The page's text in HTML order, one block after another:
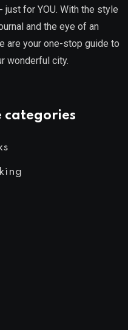
just for YOU. With the style
and the eye of an
are your one-stop guide to
wonderful city.
categories